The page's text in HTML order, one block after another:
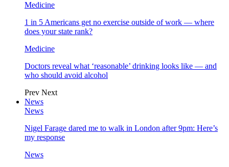
Medicine
1 in 5 Americans get no exercise outside of work — where
does your state rank?
Medicine
Doctors reveal what ‘reasonable’ drinking looks like — and
who should avoid alcohol
Prev Next
News
News
Nigel Farage dared me to walk in London after 9pm: Here’s
my response
News